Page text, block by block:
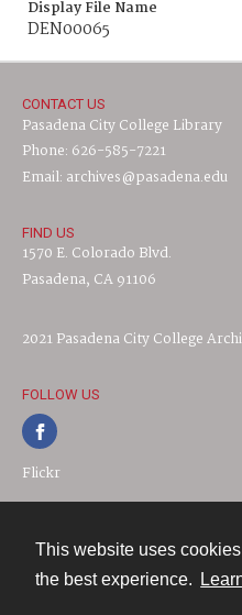
This website uses
the best experience.
Display File Name
DEN00065
CONTACT US
Pasadena City College Library
Phone: 626-585-7221
Email: archives@pasadena.edu
FIND US
1570 E. Colorado Blvd.
Pasadena, CA 91106
2021 Pasadena City College
FOLLOW US
Flickr